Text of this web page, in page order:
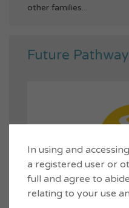
other families...
Future
In using and
a registered user or
full and agree to
relating to your use